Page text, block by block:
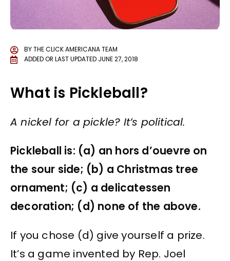
BYTHE CLICK AMERICANA TEAM
ADDED OR LAST UPDATED JUNE 27, 2018
What is Pickleball?
A nickel for a pickle? It’s political.
Pickleball is: (a) an hors d’ouevre on
the sour side; (b) a Christmas tree
ornament; (c) a delicatessen
decoration; (d) none of the above.
If you chose (d) give yourself a prize.
It’s a game invented by Rep. Joel